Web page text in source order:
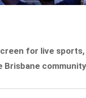
for live sports,
Brisbane